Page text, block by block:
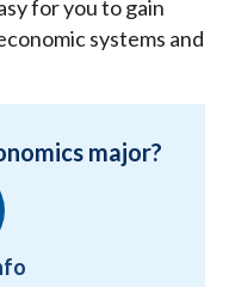
for you to gain
systems and
major?